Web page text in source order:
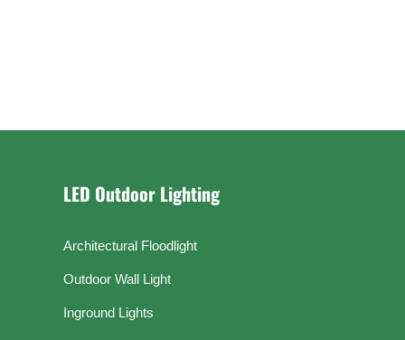
LED Outdoor Lighting
Architectural Floodlight
Outdoor Wall Light
Inground Lights